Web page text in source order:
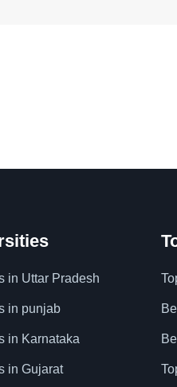
in Uttar Pradesh
in punjab
in Karnataka
in Gujarat